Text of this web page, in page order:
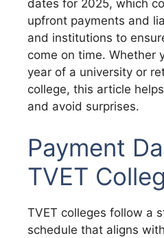
dates for 2025, which
upfront payments and
and institutions to
come on time. Whether
year of a university or
college, this article
and avoid surprises.
Payment
TVET
TVET colleges follow a
schedule that aligns